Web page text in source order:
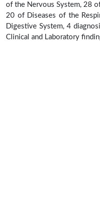
of the Nervous System, 28
20 of Diseases of the
Digestive System, 4
Clinical and Laboratory